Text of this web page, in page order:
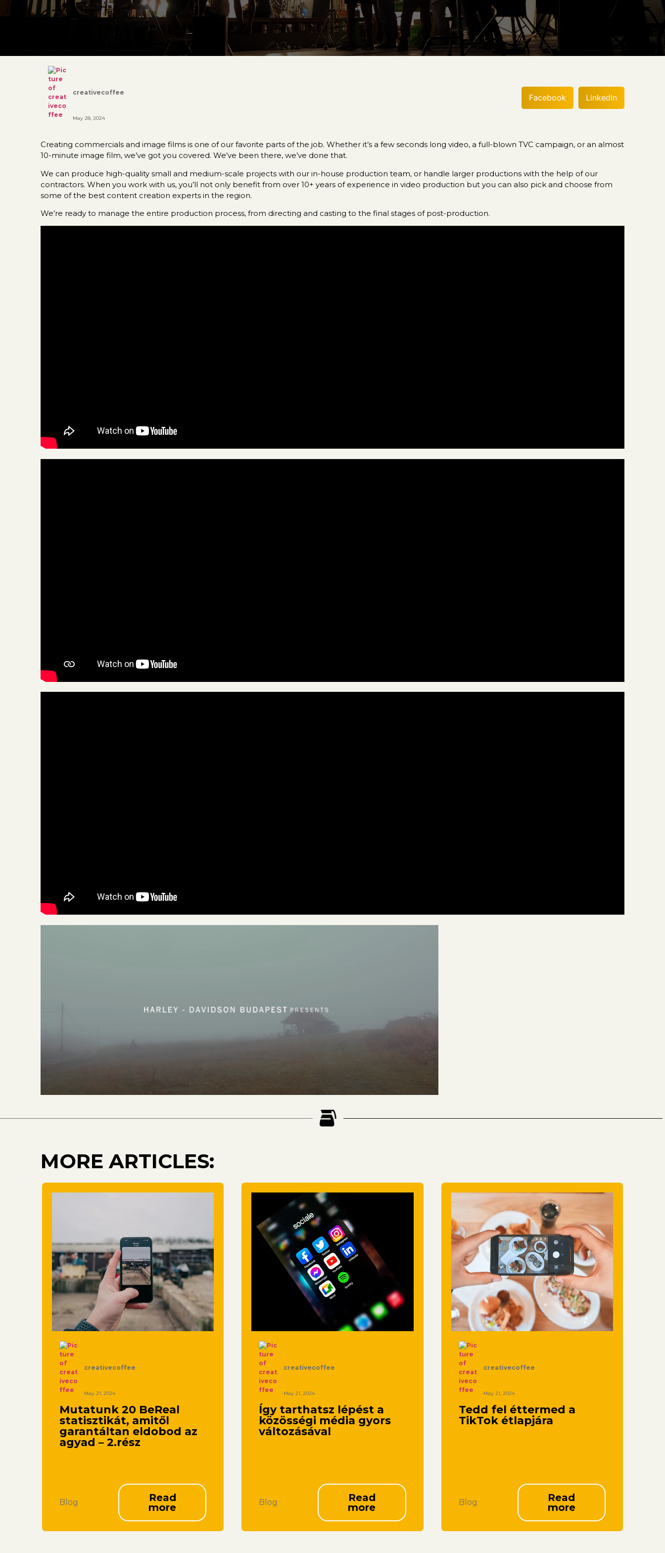
creativecoffee
May 28, 2024
Facebook LinkedIn
Creating commercials and image films is one of our favorite parts of the job. Whether it’s a few seconds long video, a full-blown TVC campaign, or an almost
10-minute image film, we’ve got you covered. We’ve been there, we’ve done that.
We can produce high-quality small and medium-scale projects with our in-house production team, or handle larger productions with the help of our
contractors. When you work with us, you’ll not only benefit from over 10+ years of experience in video production but you can also pick and choose from
some of the best content creation experts in the region.
We’re ready to manage the entire production process, from directing and casting to the final stages of post-production.
MORE ARTICLES:
creativecoffee
May 21, 2024
Mutatunk 20 BeReal
statisztikát, amitől
garantáltan eldobod az
agyad – 2.rész
Blog
Read
more
creativecoffee
May 21, 2024
Így tarthatsz lépést a
közösségi média gyors
változásával
Blog
Read
more
creativecoffee
May 21, 2024
Tedd fel éttermed a
TikTok étlapjára
Blog
Read
more